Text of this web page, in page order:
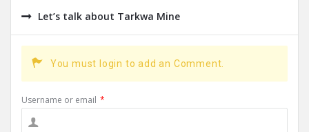
Let’s talk about Tarkwa Mine
You must login to add an Comment.
Username or email *